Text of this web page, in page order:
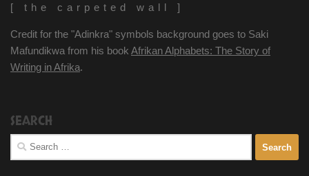
[ the carpeted wall ]
Credit for the "Adinkra" symbols background goes to Saki
Mafundikwa from his book Afrikan Alphabets: The Story of
Writing in Afrika.
SEARCH
Search
for: